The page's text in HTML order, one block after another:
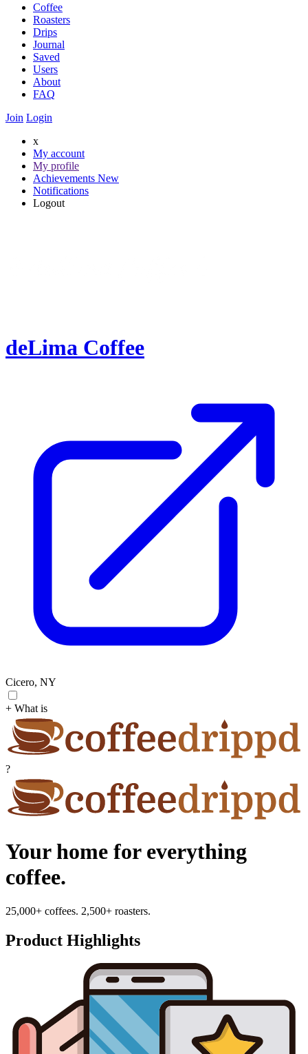
Coffee
Roasters
Drips
Journal
Saved
Users
About
FAQ
Join Login
x
My account
My profile
Achievements New
Notifications
Logout
deLima Coffee
Cicero, NY
+ What is
?
Your home for everything
coffee.
25,000+ coffees. 2,500+ roasters.
Product Highlights